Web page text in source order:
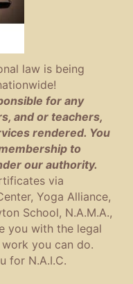
law is being
for any
and or teachers,
rendered. You
to
our authority.
via
Yoga Alliance,
School, N.A.M.A.,
you with the legal
you can do.
for N.A.I.C.